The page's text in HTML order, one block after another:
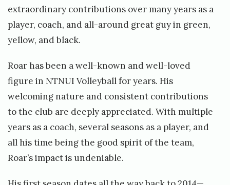
extraordinary contributions over many years as a
player, coach, and all-around great guy in green,
yellow, and black.
Roar has been a well-known and well-loved
figure in NTNUI Volleyball for years. His
welcoming nature and consistent contributions
to the club are deeply appreciated. With multiple
years as a coach, several seasons as a player, and
all his time being the good spirit of the team,
Roar’s impact is undeniable.